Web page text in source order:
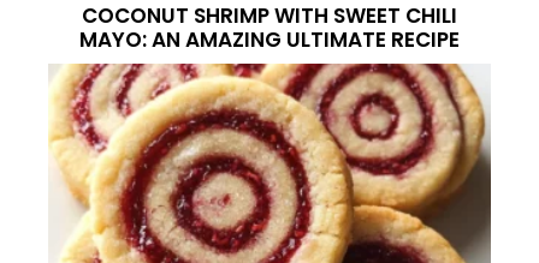
COCONUT SHRIMP WITH SWEET CHILI
MAYO: AN AMAZING ULTIMATE RECIPE